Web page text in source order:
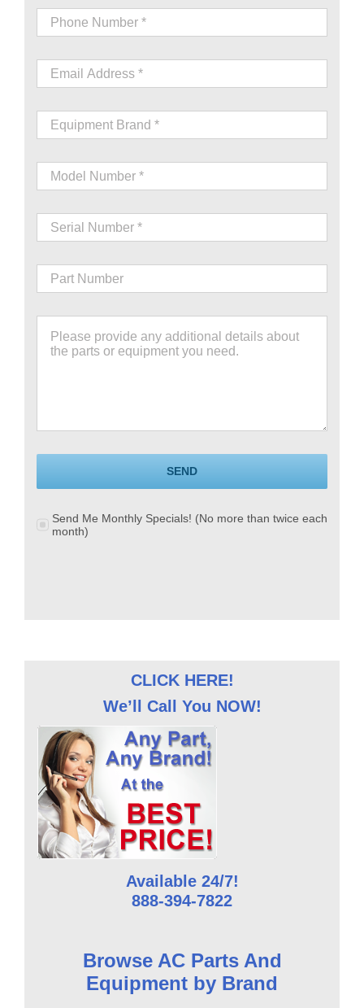
CLICK HERE!
We’ll Call You NOW!
Available 24/7!
888-394-7822
Browse AC Parts And
Equipment by Brand
SEND
Send Me Monthly Specials! (No more than twice each
month)